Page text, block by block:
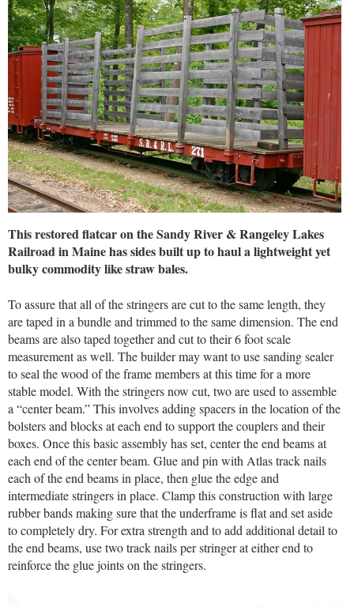
This restored flatcar on the Sandy River & Rangeley Lakes
Railroad in Maine has sides built up to haul a lightweight yet
bulky commodity like straw bales.
To assure that all of the stringers are cut to the same length, they
are taped in a bundle and trimmed to the same dimension. The end
beams are also taped together and cut to their 6 foot scale
measurement as well. The builder may want to use sanding sealer
to seal the wood of the frame members at this time for a more
stable model. With the stringers now cut, two are used to assemble
a “center beam.” This involves adding spacers in the location of the
bolsters and blocks at each end to support the couplers and their
boxes. Once this basic assembly has set, center the end beams at
each end of the center beam. Glue and pin with Atlas track nails
each of the end beams in place, then glue the edge and
intermediate stringers in place. Clamp this construction with large
rubber bands making sure that the underframe is flat and set aside
to completely dry. For extra strength and to add additional detail to
the end beams, use two track nails per stringer at either end to
reinforce the glue joints on the stringers.